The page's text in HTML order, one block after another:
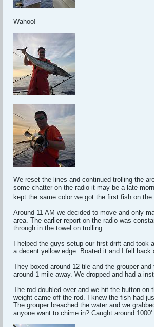
Wahoo!
We reset the lines and continued trolling the
some chatter on the radio it may be a late
kept the same color we got the first fish on
Around 11 AM we decided to move and only
area. The earlier report on the radio was
through in the towel on trolling.
I helped the guys setup our first drift and
a decent yellow edge. Boated it and I fell back
They boxed around 12 tile and the grouper
around 1 mile away. We dropped and had a
The rod doubled over and we hit the button
weight came off the rod. I knew the fish had
The grouper breached the water and we
anyone want to chime in? Caught around 1000'